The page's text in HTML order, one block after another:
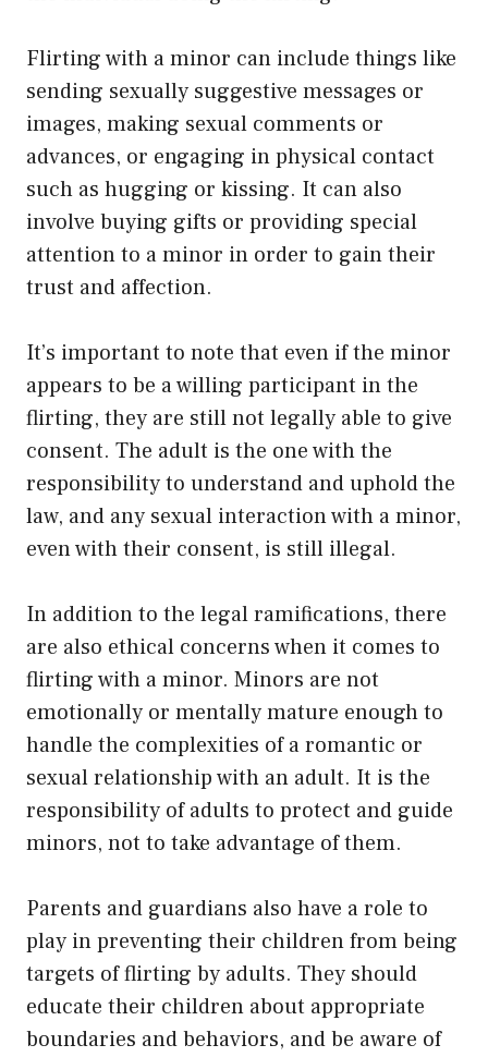
Flirting with a minor can include things like
sending sexually suggestive messages or
images, making sexual comments or
advances, or engaging in physical contact
such as hugging or kissing. It can also
involve buying gifts or providing special
attention to a minor in order to gain their
trust and affection.
It’s important to note that even if the minor
appears to be a willing participant in the
flirting, they are still not legally able to give
consent. The adult is the one with the
responsibility to understand and uphold the
law, and any sexual interaction with a minor,
even with their consent, is still illegal.
In addition to the legal ramifications, there
are also ethical concerns when it comes to
flirting with a minor. Minors are not
emotionally or mentally mature enough to
handle the complexities of a romantic or
sexual relationship with an adult. It is the
responsibility of adults to protect and guide
minors, not to take advantage of them.
Parents and guardians also have a role to
play in preventing their children from being
targets of flirting by adults. They should
educate their children about appropriate
boundaries and behaviors, and be aware of